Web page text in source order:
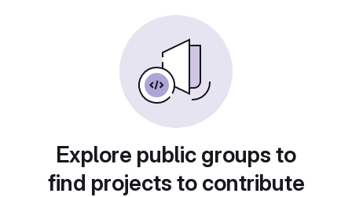
Explore public groups to
find projects to contribute